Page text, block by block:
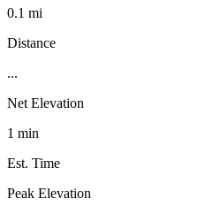
0.1 mi
Distance
...
Net Elevation
1 min
Est. Time
Peak Elevation